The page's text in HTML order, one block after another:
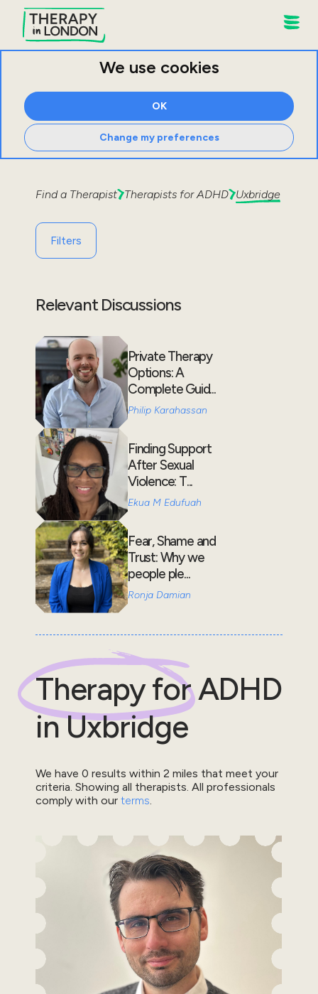
We use cookies
OK
Change my preferences
Find a Therapist Therapists forADHD Uxbridge
Filters
Relevant Discussions
Private Therapy
Options: A
Complete Guid...
Philip Karahassan
Finding Support
After Sexual
Violence: T...
Ekua M Edufuah
Fear, Shame and
Trust: Why we
people ple...
Ronja Damian
Therapy forADHD
inUxbridge
We have 0 results within 2 miles that meet your
criteria. Showing all therapists. All professionals
comply with our terms